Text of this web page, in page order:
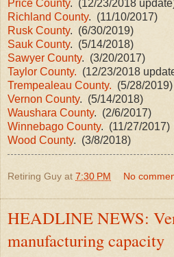
Price County. (12/23/2018
Richland County. (11/10/2017)
Rusk County. (6/30/2019)
Sauk County. (5/14/2018)
Sawyer County. (3/20/2017)
Taylor County. (12/23/2018
Trempealeau County. (5/28/2019)
Vernon County. (5/14/2018)
Waushara County. (2/6/2017)
Winnebago County. (11/27/2017)
Wood County. (3/8/2018)
Retiring Guy at 7:30 PM No
HEADLINE NEWS:
manufacturing capacity